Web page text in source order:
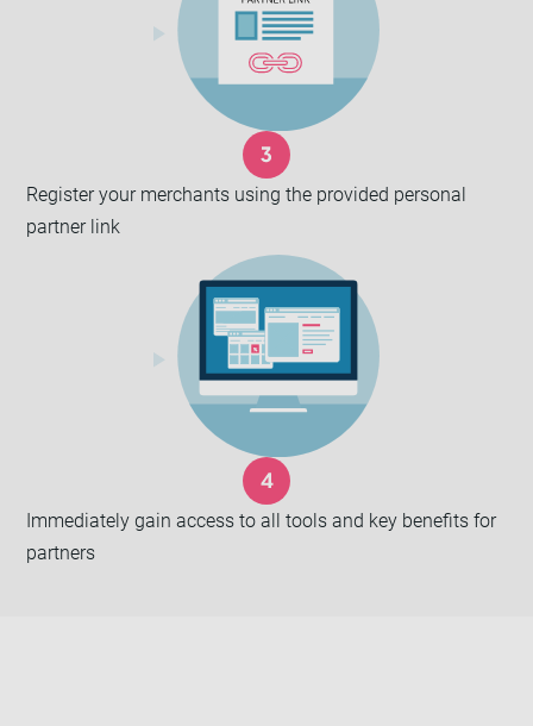
Register your merchants using the provided personal
partner link
Immediately gain access to all tools and key benefits for
partners